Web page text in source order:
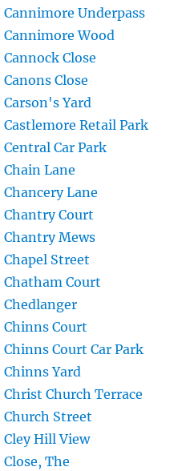
Underpass
Wood
Close
Close
Yard
Retail Park
Car Park
Lane
Lane
Court
Mews
Street
Court
Court
Court Car Park
Yard
Church Terrace
Street
Hill View
The